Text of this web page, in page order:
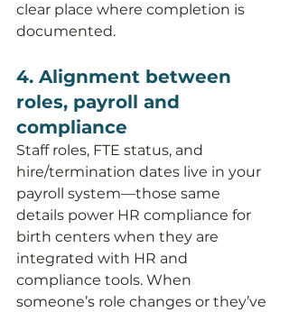
clear place where completion is
documented.
4. Alignment between
roles, payroll and
compliance
Staff roles, FTE status, and
hire/termination dates live in your
payroll system—those same
details power HR compliance for
birth centers when they are
integrated with HR and
compliance tools. When
someone’s role changes or they’ve